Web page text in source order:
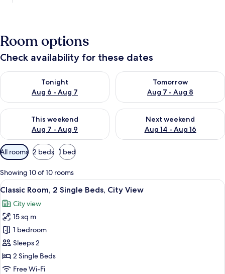
Room options
Check availability for these dates
Tonight
Aug 6 - Aug 7
Check availability for tonight Aug 6 - Aug 7
Tomorrow
Aug 7 - Aug 8
Check availability for
This weekend
Aug 7 - Aug 9
Check availability for this weekend Aug 7 - Aug 9
Next weekend
Aug 14 - Aug 16
Check availability for next
Available
filters
for
rooms
All rooms 2 beds 1 bed
Showing 10 of 10 rooms
View
all
photos
for
Classic
Room,
2
Single
Minibar, desk, laptop workspace,
3
Classic Room, 2 Single Beds, City View
City view
15 sq m
1 bedroom
Sleeps 2
2 Single Beds
Free Wi-Fi